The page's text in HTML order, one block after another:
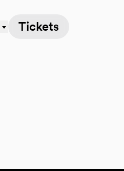
Tickets